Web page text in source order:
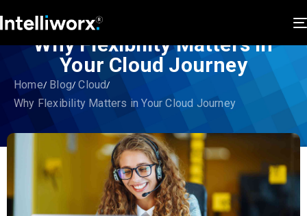
Why Flexibility Matters in
Your Cloud Journey
Home Blog Cloud
Why Flexibility Matters in Your Cloud Journey